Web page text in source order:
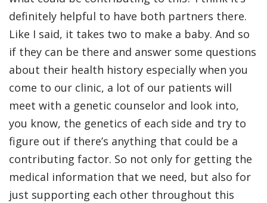
definitely helpful to have both partners there.
Like I said, it takes two to make a baby. And so
if they can be there and answer some questions
about their health history especially when you
come to our clinic, a lot of our patients will
meet with a genetic counselor and look into,
you know, the genetics of each side and try to
figure out if there’s anything that could be a
contributing factor. So not only for getting the
medical information that we need, but also for
just supporting each other throughout this